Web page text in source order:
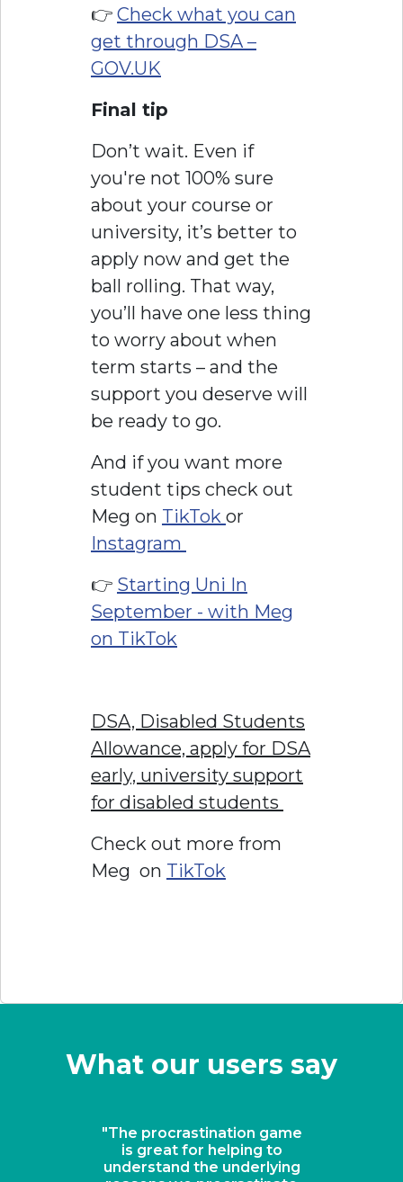
👉 Check what you can
get through DSA –
GOV.UK
Final tip
Don’t wait. Even if
you're not 100% sure
about your course or
university, it’s better to
apply now and get the
ball rolling. That way,
you’ll have one less thing
to worry about when
term starts – and the
support you deserve will
be ready to go.
And if you want more
student tips check out
Meg on TikTok or
Instagram
👉 Starting Uni In
September - with Meg
on TikTok
DSA, Disabled Students
Allowance, apply for DSA
early, university support
for disabled students
Check out more from
Meg on TikTok
What our users say
"A revolutionary solution
for keeping students on
task"